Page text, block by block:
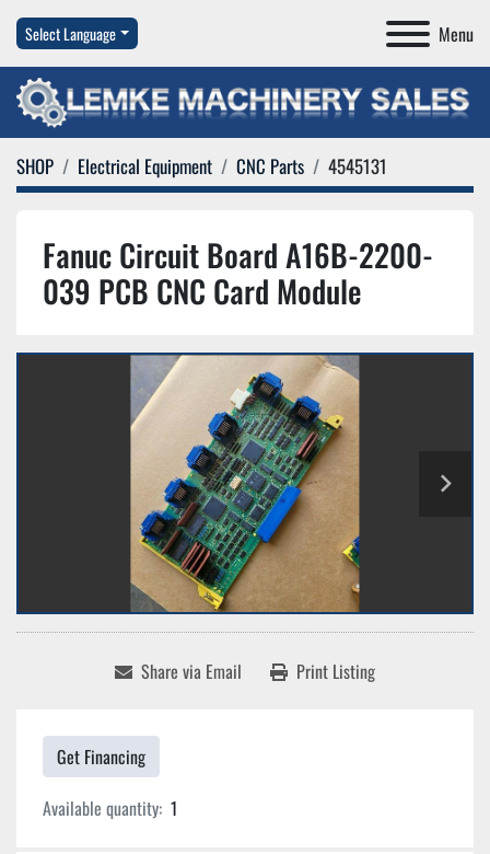
Menu
Select Language
SHOP Electrical Equipment CNC Parts 4545131
Fanuc Circuit Board A16B-2200-
039 PCB CNC Card Module
Share via Email Print Listing
Get Financing
Available quantity: 1